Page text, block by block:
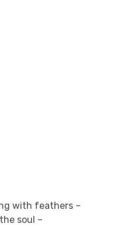
with feathers –
soul –